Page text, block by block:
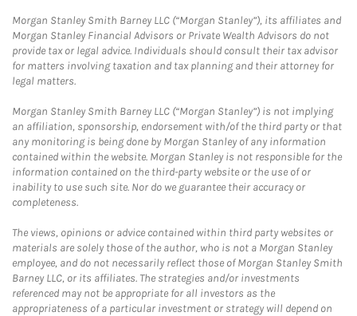
Morgan Stanley Smith Barney LLC (“Morgan Stanley”), its affiliates and
Morgan Stanley Financial Advisors or Private Wealth Advisors do not
provide tax or legal advice. Individuals should consult their tax advisor
for matters involving taxation and tax planning and their attorney for
legal matters.
Morgan Stanley Smith Barney LLC (“Morgan Stanley”) is not implying
an affiliation, sponsorship, endorsement with/of the third party or that
any monitoring is being done by Morgan Stanley of any information
contained within the website. Morgan Stanley is not responsible for the
information contained on the third-party website or the use of or
inability to use such site. Nor do we guarantee their accuracy or
completeness.
The views, opinions or advice contained within third party websites or
materials are solely those of the author, who is not a Morgan Stanley
employee, and do not necessarily reflect those of Morgan Stanley Smith
Barney LLC, or its affiliates. The strategies and/or investments
referenced may not be appropriate for all investors as the
appropriateness of a particular investment or strategy will depend on